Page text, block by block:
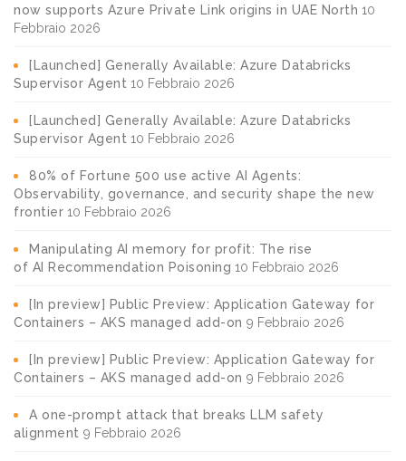
now supports Azure Private Link origins in UAE North 10
Febbraio 2026
[Launched] Generally Available: Azure Databricks
Supervisor Agent 10 Febbraio 2026
[Launched] Generally Available: Azure Databricks
Supervisor Agent 10 Febbraio 2026
80% of Fortune 500 use active AI Agents:
Observability, governance, and security shape the new
frontier 10 Febbraio 2026
Manipulating AI memory for profit: The rise
of AI Recommendation Poisoning 10 Febbraio 2026
[In preview] Public Preview: Application Gateway for
Containers – AKS managed add-on 9 Febbraio 2026
[In preview] Public Preview: Application Gateway for
Containers – AKS managed add-on 9 Febbraio 2026
A one-prompt attack that breaks LLM safety
alignment 9 Febbraio 2026